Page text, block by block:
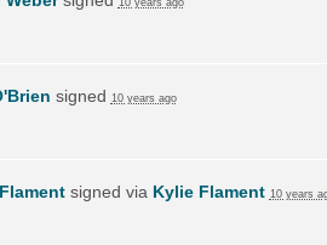
signed 10 years ago
signed via Kylie Flament 10 years